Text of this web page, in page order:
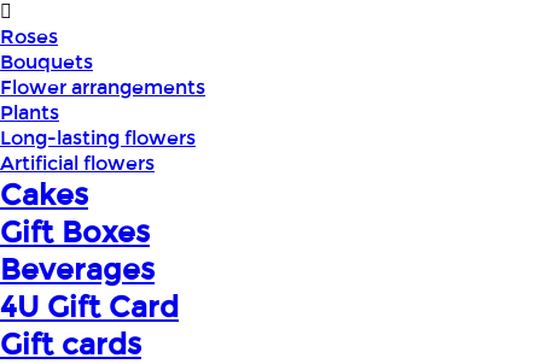
Roses
Bouquets
Flower arrangements
Plants
Long-lasting flowers
Artificial flowers
Cakes
Gift Boxes
Beverages
4U Gift Card
Gift cards